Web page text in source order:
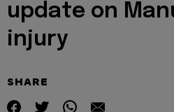
update on
injury
SHARE